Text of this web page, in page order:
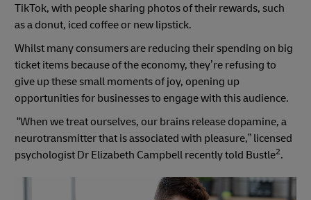
TikTok, with people sharing photos of their rewards, such
as a donut, iced coffee or new lipstick.
Whilst many consumers are reducing their spending on big
ticket items because of the economy, they’re refusing to
give up these small moments of joy, opening up
opportunities for businesses to engage with this audience.
“When we treat ourselves, our brains release dopamine, a
neurotransmitter that is associated with pleasure,” licensed
psychologist Dr Elizabeth Campbell recently told Bustle2.